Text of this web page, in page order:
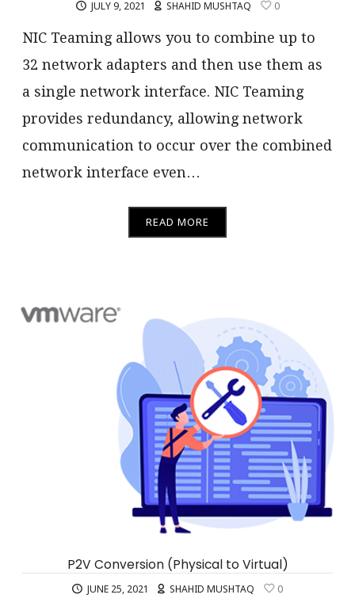
JULY 9, 2021 SHAHID MUSHTAQ 0
NIC Teaming allows you to combine up to
32 network adapters and then use them as
a single network interface. NIC Teaming
provides redundancy, allowing network
communication to occur over the combined
network interface even…
READ MORE
P2V Conversion (Physical to Virtual)
JUNE 25, 2021 SHAHID MUSHTAQ 0